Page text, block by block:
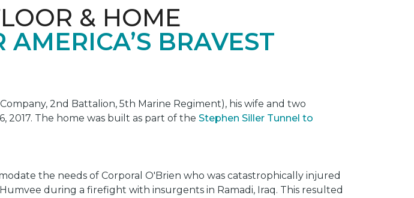
& HOME
BRAVEST
2nd Battalion, 5th Marine Regiment), his wife and two
2017. The home was built as part of the Stephen Siller Tunnel to
the needs of Corporal O'Brien who was catastrophically injured
during a firefight with insurgents in Ramadi, Iraq. This resulted